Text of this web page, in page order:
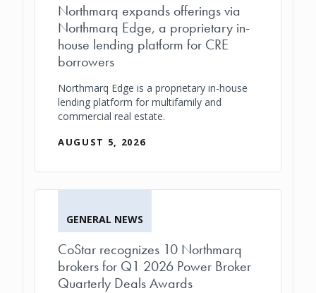
Northmarq expands offerings via
Northmarq Edge, a proprietary in-
house lending platform for CRE
borrowers
Northmarq Edge is a proprietary in-house
lending platform for multifamily and
commercial real estate.
AUGUST 5, 2026
GENERAL NEWS
CoStar recognizes 10 Northmarq
brokers for Q1 2026 Power Broker
Quarterly Deals Awards